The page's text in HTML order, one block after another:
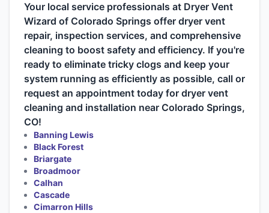
Your local service professionals at Dryer Vent
Wizard of Colorado Springs offer dryer vent
repair, inspection services, and comprehensive
cleaning to boost safety and efficiency. If you're
ready to eliminate tricky clogs and keep your
system running as efficiently as possible, call or
request an appointment today for dryer vent
cleaning and installation near Colorado Springs,
CO!
Banning Lewis
Black Forest
Briargate
Broadmoor
Calhan
Cascade
Cimarron Hills